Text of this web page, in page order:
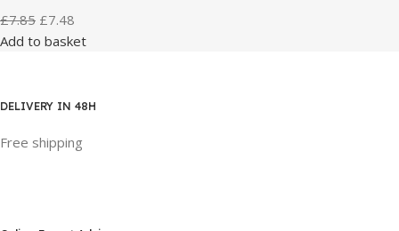
£7.85 £7.48
Add to basket
DELIVERY IN 48H
Free shipping